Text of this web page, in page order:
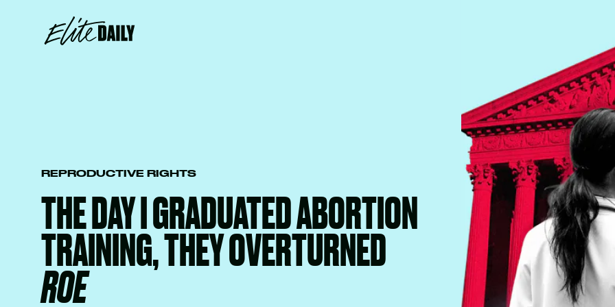
REPRODUCTIVE RIGHTS
THE DAY I GRADUATED ABORTION
TRAINING, THEY OVERTURNED
ROE